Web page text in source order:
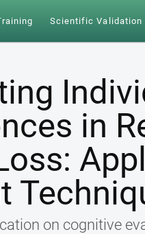
Scientific Validation
in
on cognitive